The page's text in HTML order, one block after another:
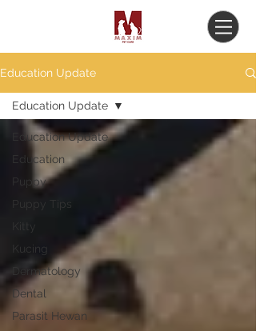
Education Update
Education Update
Education
Puppy
Puppy Tips
Kitty
Kucing
Dermatology
Dental
Parasit Hewan
Education Update